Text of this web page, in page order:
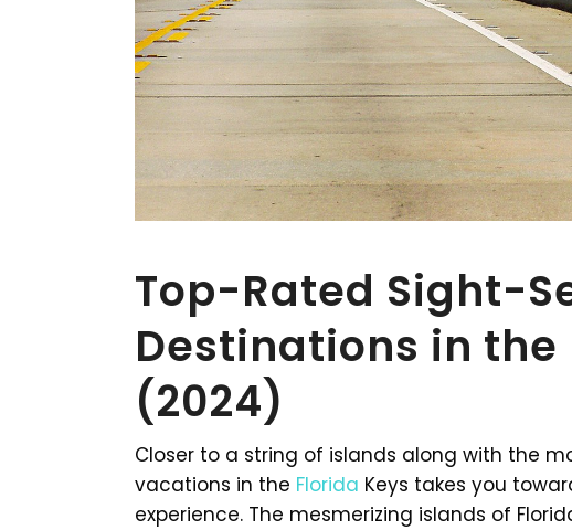
Top-Rated Sight-
Destinations in the
(2024)
Closer to a string of islands along with the
vacations in the Florida Keys takes you
experience. The mesmerizing islands of